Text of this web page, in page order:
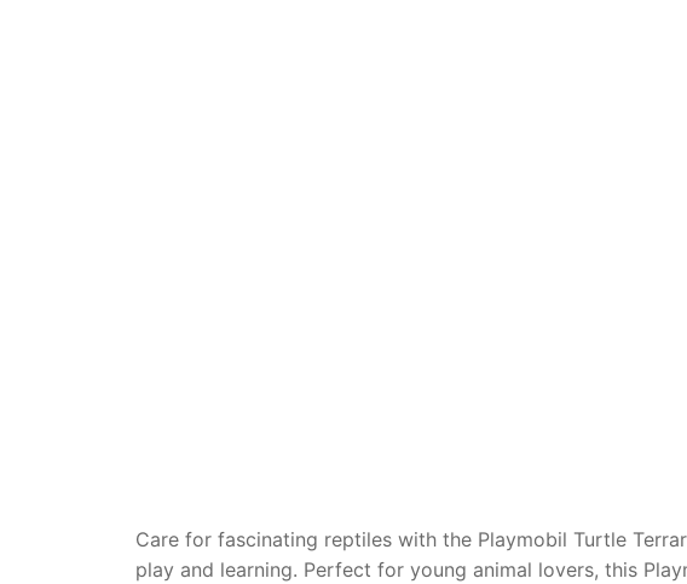
Care for fascinating reptiles with the Playmobil Turtle
play and learning. Perfect for young animal lovers, this